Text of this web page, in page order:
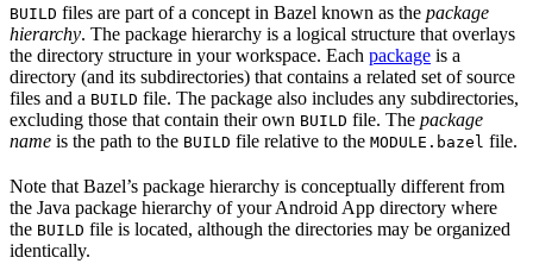
BUILD files are part of a concept in Bazel known as the package
hierarchy. The package hierarchy is a logical structure that overlays
the directory structure in your workspace. Each package is a
directory (and its subdirectories) that contains a related set of source
files and a BUILD file. The package also includes any subdirectories,
excluding those that contain their own BUILD file. The package
name is the path to the BUILD file relative to the MODULE.bazel file.
Note that Bazel’s package hierarchy is conceptually different from
the Java package hierarchy of your Android App directory where
the BUILD file is located, although the directories may be organized
identically.